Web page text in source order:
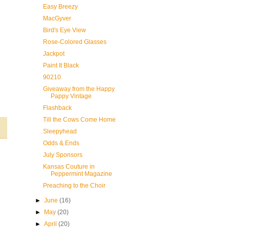
Easy Breezy
MacGyver
Bird's Eye View
Rose-Colored Glasses
Jackpot
Paint It Black
90210
Giveaway from the Happy
Pappy Vintage
Flashback
Till the Cows Come Home
Sleepyhead
Odds & Ends
July Sponsors
Kansas Couture in
Peppermint Magazine
Preaching to the Choir
►June(16)
►
May(20)
►April(20)